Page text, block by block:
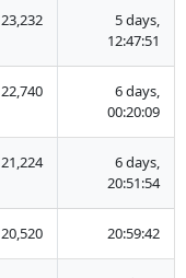
23,232
5 days,
12:47:51
22,740
6 days,
00:20:09
21,224
6 days,
20:51:54
20,520 20:59:42